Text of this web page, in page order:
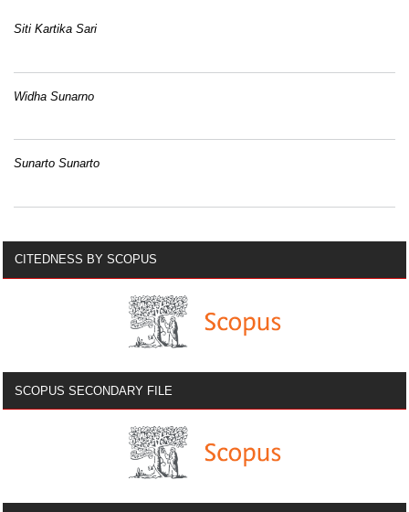
Siti Kartika Sari
Widha Sunarno
Sunarto Sunarto
CITEDNESS BY SCOPUS
SCOPUS SECONDARY FILE